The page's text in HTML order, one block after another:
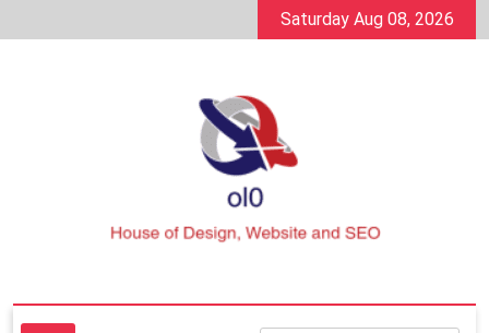
to
Saturday Aug 08, 2026
ol0
House of Design, Website and SEO